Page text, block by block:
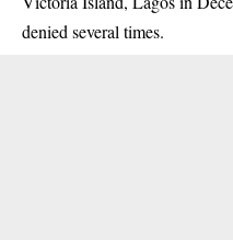
denied several times.